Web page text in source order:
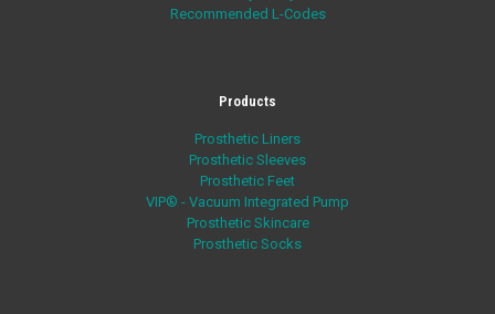
Recommended L-Codes
Products
Prosthetic Liners
Prosthetic Sleeves
Prosthetic Feet
VIP® - Vacuum Integrated Pump
Prosthetic Skincare
Prosthetic Socks